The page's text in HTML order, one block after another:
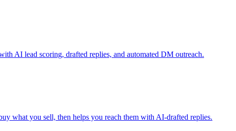
AI lead scoring, drafted replies, and automated DM outreach.
what you sell, then helps you reach them with AI-drafted replies.